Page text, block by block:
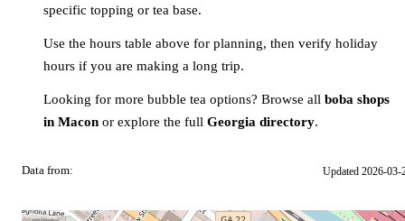
specific topping or tea base.
Use the hours table above for planning, then verify holiday
hours if you are making a long trip.
Looking for more bubble tea options? Browse all boba shops
in Macon or explore the full Georgia directory.
Data from: Updated 2026-03-